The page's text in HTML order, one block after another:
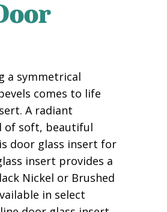
a symmetrical
comes to life
A radiant
of soft, beautiful
door glass insert for
insert provides a
Nickel or Brushed
in select